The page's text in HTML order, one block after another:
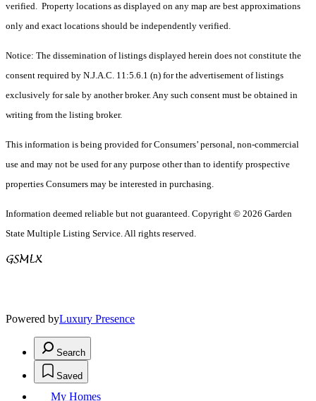
verified. Property locations as displayed on any map are best approximations
only and exact locations should be independently verified.
Notice: The dissemination of listings displayed herein does not constitute the
consent required by N.J.A.C. 11:5.6.1 (n) for the advertisement of listings
exclusively for sale by another broker. Any such consent must be obtained in
writing from the listing broker.
This information is being provided for Consumers’ personal, non-commercial
use and may not be used for any purpose other than to identify prospective
properties Consumers may be interested in purchasing.
Information deemed reliable but not guaranteed. Copyright © 2026 Garden
State Multiple Listing Service. All rights reserved.
Powered byLuxury Presence
Search
Saved
My Homes